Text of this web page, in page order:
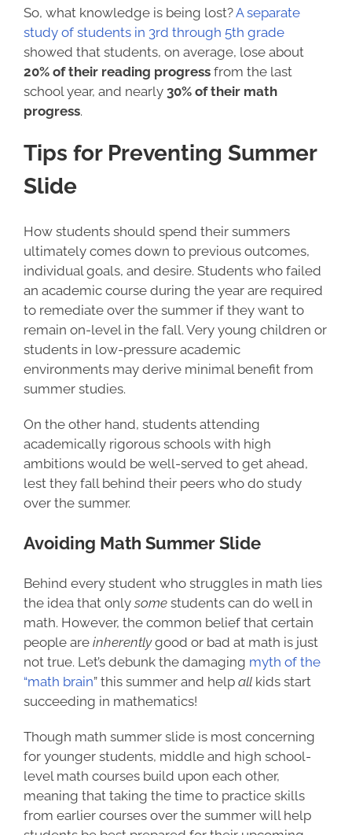
So, what knowledge is being lost?A separate
study of students in 3rd through 5th grade
showed that students, on average, lose about
20% of their reading progressfrom the last
school year, and nearly30% of their math
progress.
Tips for Preventing Summer
Slide
How students should spend their summers
ultimately comes down to previous outcomes,
individual goals, and desire. Students who failed
an academic course during the year are required
to remediate over the summer if they want to
remain on-level in the fall. Very young children or
students in low-pressure academic
environments may derive minimal benefit from
summer studies.
On the other hand, students attending
academically rigorous schools with high
ambitions would be well-served to get ahead,
lest they fall behind their peers who do study
over the summer.
Avoiding Math Summer Slide
Behind every student who struggles in math lies
the idea that only some students can do well in
math. However, the common belief that certain
people areinherentlygood or bad at math is just
not true. Let’s debunk the damaging myth of the
“math brain” this summer and help all kids start
succeeding in mathematics!
Though math summer slide is most concerning
for younger students, middle and high school-
level math courses build upon each other,
meaning that taking the time to practice skills
from earlier courses over the summer will help